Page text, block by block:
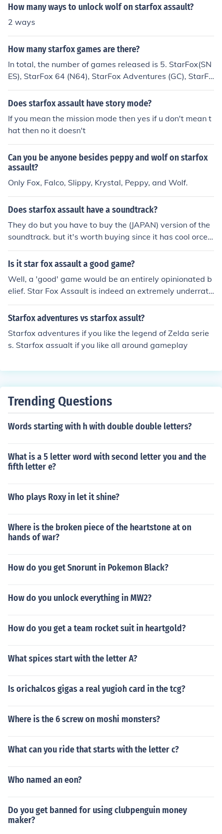
How many ways to unlock wolf on starfox assault?
2 ways
How many starfox games are there?
In total, the number of games released is 5. StarFox(SN
ES), StarFox 64 (N64), StarFox Adventures (GC), StarFo
x Assault (GC), and StarFox Command (NDS). The num
ber of released games will reach 6 when StarFox 64 3D
es that were planned and never released. StarFox 2 (S
NES), Untitled StarFox game (Virtual Boy Tech Demo),
and StarFox (Arcade) which was to be released with A
ssault. Not only that, but a Star Fox Game Watch was r
eleased in the early 90's, and Fox McCloud (and friend
s) have been in every Super Smash Bros. game to date.
Does starfox assault have story mode?
If you mean the mission mode then yes if u don't mean t
hat then no it doesn't
Can you be anyone besides peppy and wolf on starfox
assault?
Only Fox, Falco, Slippy, Krystal, Peppy, and Wolf.
Does starfox assault have a soundtrack?
They do but you have to buy the (JAPAN) version of the
soundtrack. but it's worth buying since it has cool orces
tro parts.
Is it star fox assault a good game?
Well, a 'good' game would be an entirely opinionated b
elief. Star Fox Assault is indeed an extremely underrate
d game in the Star Fox series, but I am one of the few p
eople that definitely enjoy it. In fact, it is my favorite Sta
nd it.
Starfox adventures vs starfox assult?
Starfox adventures if you like the legend of Zelda serie
s. Starfox assualt if you like all around gameplay
Trending Questions
Words starting with h with double double letters?
What is a 5 letter word with second letter you and the
fifth letter e?
Who plays Roxy in let it shine?
Where is the broken piece of the heartstone at on
hands of war?
How do you get Snorunt in Pokemon Black?
How do you unlock everything in MW2?
How do you get a team rocket suit in heartgold?
What spices start with the letter A?
Is orichalcos gigas a real yugioh card in the tcg?
Where is the 6 screw on moshi monsters?
What can you ride that starts with the letter c?
Who named an eon?
Do you get banned for using clubpenguin money
maker?